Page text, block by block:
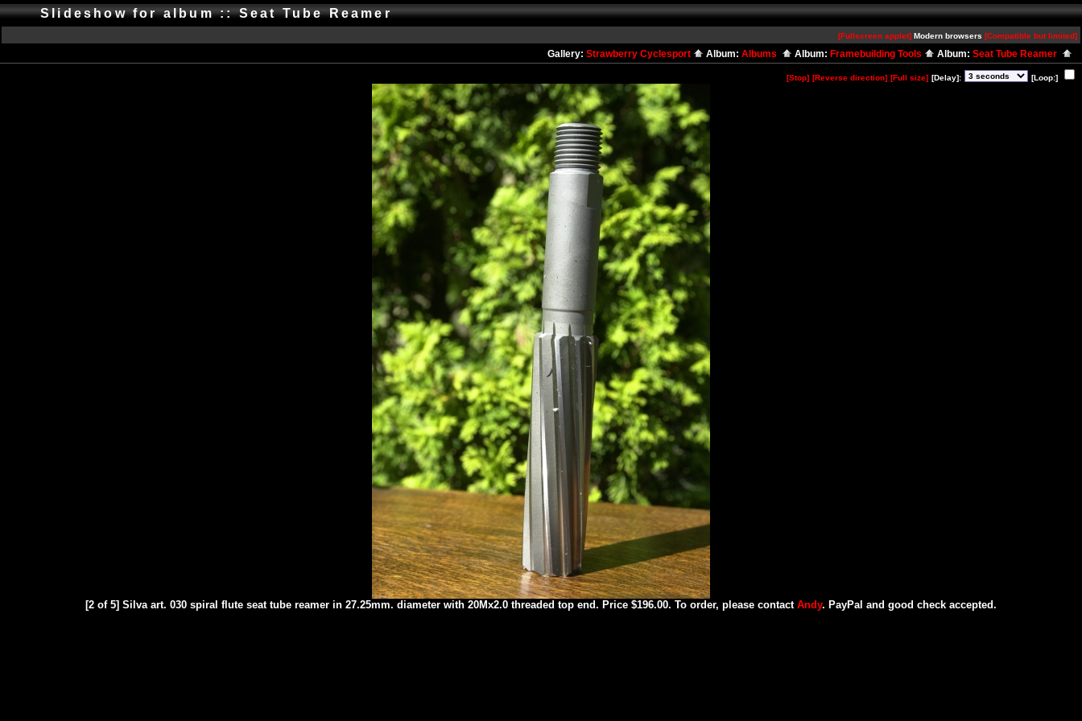
Slideshow for album :: Seat Tube Reamer
[Fullscreen applet] Modern browsers [Compatible but limited]
Gallery: Strawberry Cyclesport Album: Albums Album: Framebuilding Tools Album: Seat Tube Reamer
[Stop] [Reverse direction] [Full size] [Delay]: [Loop:]
[2 of 5] Silva art. 030 spiral flute seat tube reamer in 27.25mm. diameter with 20Mx2.0 threaded top end. Price $196.00. To order, please contact Andy. PayPal and good check accepted.